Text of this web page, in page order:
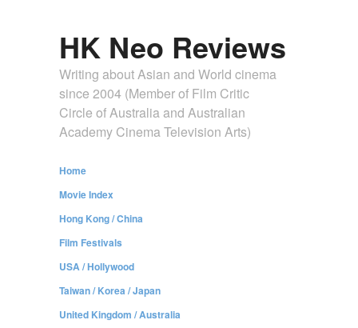
HK Neo Reviews
Writing about Asian and World cinema
since 2004 (Member of Film Critic
Circle of Australia and Australian
Academy Cinema Television Arts)
Home
Movie Index
Hong Kong / China
Film Festivals
USA / Hollywood
Taiwan / Korea / Japan
United Kingdom / Australia